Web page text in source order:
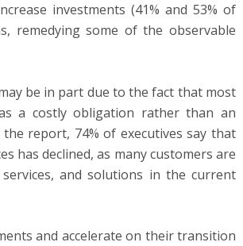
investments (41% and 53% of
remedying some of the observable
be in part due to the fact that most
a costly obligation rather than an
report, 74% of executives say that
has declined, as many customers are
and solutions in the current
and accelerate on their transition